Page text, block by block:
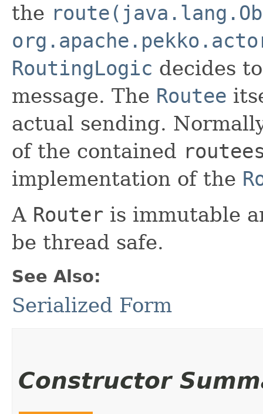
the
RoutingLogic decides
message. The Routee
actual sending.
of the contained
implementation of the
A Router is immutable
be thread safe.
See Also:
Serialized Form
Constructor